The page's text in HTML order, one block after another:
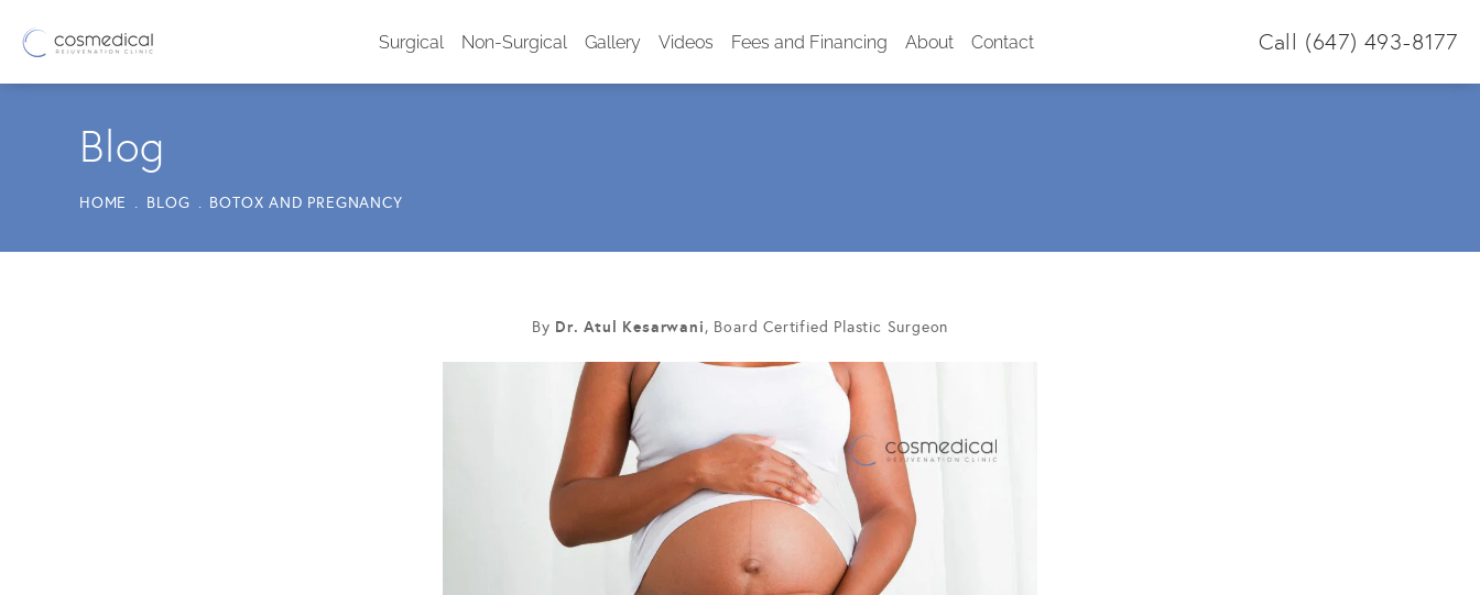
Surgical Non-Surgical Gallery Videos Fees and Financing About Contact Call (647) 493-8177
Blog
HOME BLOG BOTOX AND PREGNANCY
By Dr. Atul Kesarwani, Board Certified Plastic Surgeon